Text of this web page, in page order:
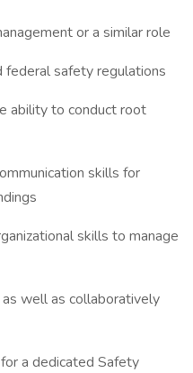
or a similar role
safety regulations
ability to conduct root
skills for
skills to manage
well as collaboratively
a dedicated Safety